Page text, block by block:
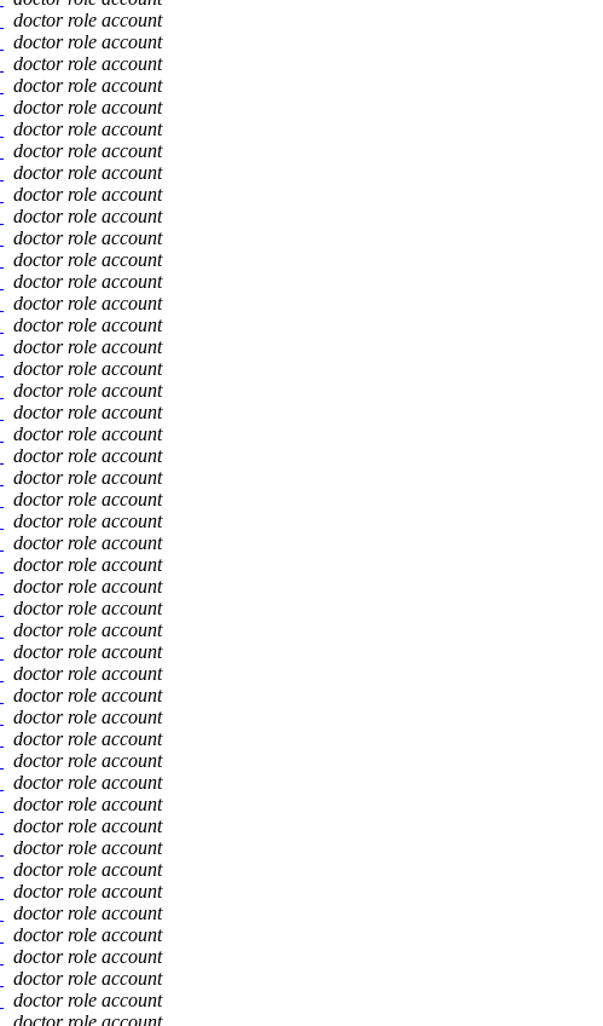
doctor role account
doctor role account
doctor role account
doctor role account
doctor role account
doctor role account
doctor role account
doctor role account
doctor role account
doctor role account
doctor role account
doctor role account
doctor role account
doctor role account
doctor role account
doctor role account
doctor role account
doctor role account
doctor role account
doctor role account
doctor role account
doctor role account
doctor role account
doctor role account
doctor role account
doctor role account
doctor role account
doctor role account
doctor role account
doctor role account
doctor role account
doctor role account
doctor role account
doctor role account
doctor role account
doctor role account
doctor role account
doctor role account
doctor role account
doctor role account
doctor role account
doctor role account
doctor role account
doctor role account
doctor role account
doctor role account